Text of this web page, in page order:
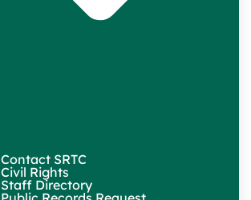
Contact SRTC
Civil Rights
Staff Directory